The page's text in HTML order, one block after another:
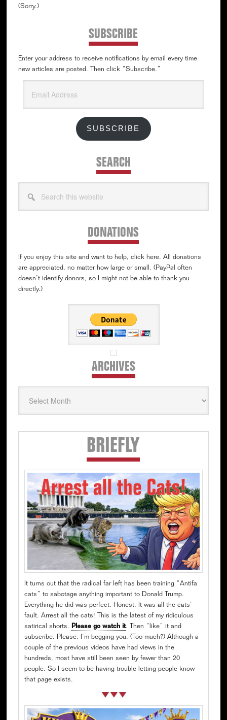
(Sorry.)
SUBSCRIBE
Enter your address to receive notifications by email every time
new articles are posted. Then click “Subscribe.”
Address
SUBSCRIBE
SEARCH
this
DONATIONS
If you enjoy this site and want to help, click here. All donations
are appreciated, no matter how large or small. (PayPal often
doesn’t identify donors, so I might not be able to thank you
directly.)
ARCHIVESArchives
BRIEFLY
It turns out that the radical far left has been training “Antifa
cats” to sabotage anything important to Donald Trump.
Everything he did was perfect. Honest. It was all the cats’
fault. Arrest all the cats! This is the latest of my ridiculous
satirical shorts. Please go watch it. Then “like” it and
subscribe. Please. I’m begging you. (Too much?) Although a
couple of the previous videos have had views in the
hundreds, most have still been seen by fewer than 20
people. So I seem to be having trouble letting people know
that page exists.